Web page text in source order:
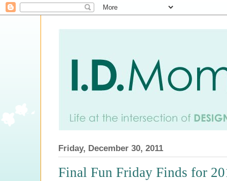
Friday, December 30, 2011
Final Fun Friday Finds for